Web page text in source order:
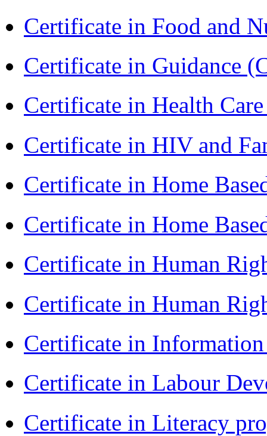
Certificate in Food and
Certificate in Guidance
Certificate in Health
Certificate in HIV and
Certificate in Home
Certificate in Home
Certificate in Human
Certificate in Human
Certificate in
Certificate in Labour
Certificate in Literacy